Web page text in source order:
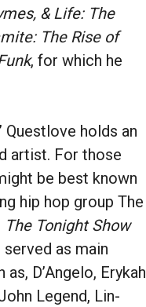
& Life: The
The Rise of
, for which he
Questlove holds an
artist. For those
be best known
hip hop group The
The Tonight Show
served as main
D’Angelo, Erykah
Legend, Lin-